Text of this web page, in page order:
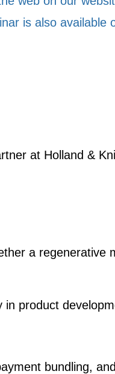
is also available
at Holland &
a regenerative
in product
bundling,